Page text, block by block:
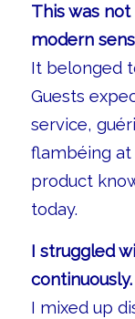
This was
modern
It belonged
Guests
service,
flambéing
product
today.
I struggled
continuously.
I mixed up